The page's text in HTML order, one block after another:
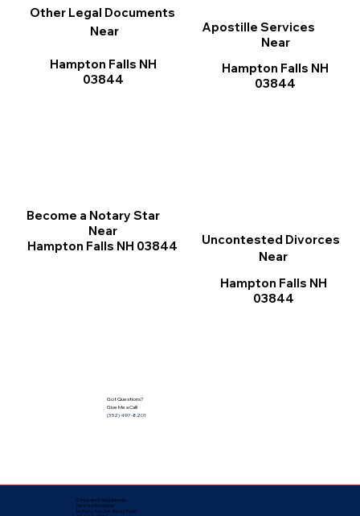
Apostille Services
Near
Hampton Falls NH
03844
Uncontested Divorces
Near
Hampton Falls NH
03844
Other Legal Documents
Near
Hampton Falls NH
03844
Become a Notary Star
Near
Hampton Falls NH 03844
Got Questions?
Give Me a Call!
(352) 497-8201
Corporate Mailing Address:
Notarize Worldwide
by Nancy Facuher, Notary Public